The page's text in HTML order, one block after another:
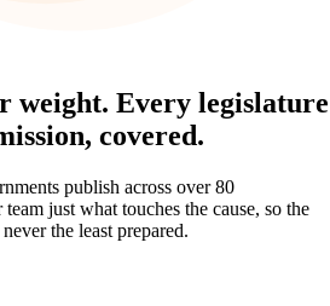
weight. Every legislature
covered.
publish across over 80
just what touches the cause, so the
the least prepared.